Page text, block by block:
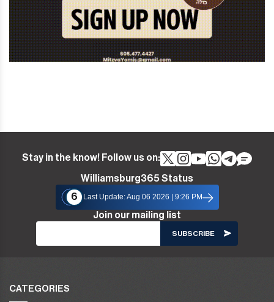
Stay in the know! Follow us on:
Williamsburg365 Status
6
Last Update: Aug 06 2026 | 9:26 PM
Join our mailing list
CATEGORIES